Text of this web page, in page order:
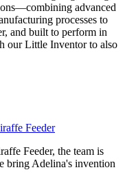
advanced
processes to
and built to perform in
our Little Inventor to also
Feeder
Feeder, the team is
bring Adelina's invention